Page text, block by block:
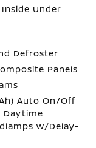
Under
Defroster
Panels
Auto On/Off
Daytime
w/Delay-